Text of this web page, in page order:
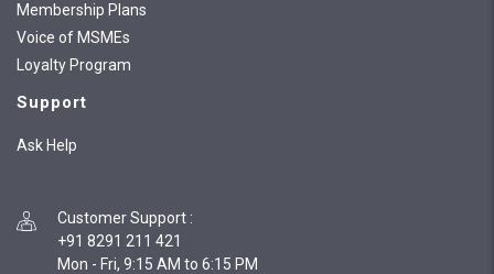
Membership Plans
Voice of MSMEs
Loyalty Program
Support
Ask Help
Customer Support :
+91 8291 211 421
Mon - Fri, 9:15 AM to 6:15 PM